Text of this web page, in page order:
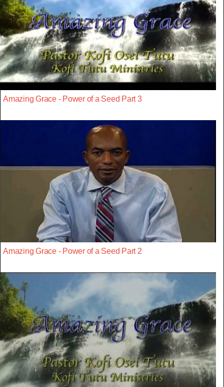
Amazing Grace - Power of a Seed Part 3
Amazing Grace - Power of a Seed Part 2